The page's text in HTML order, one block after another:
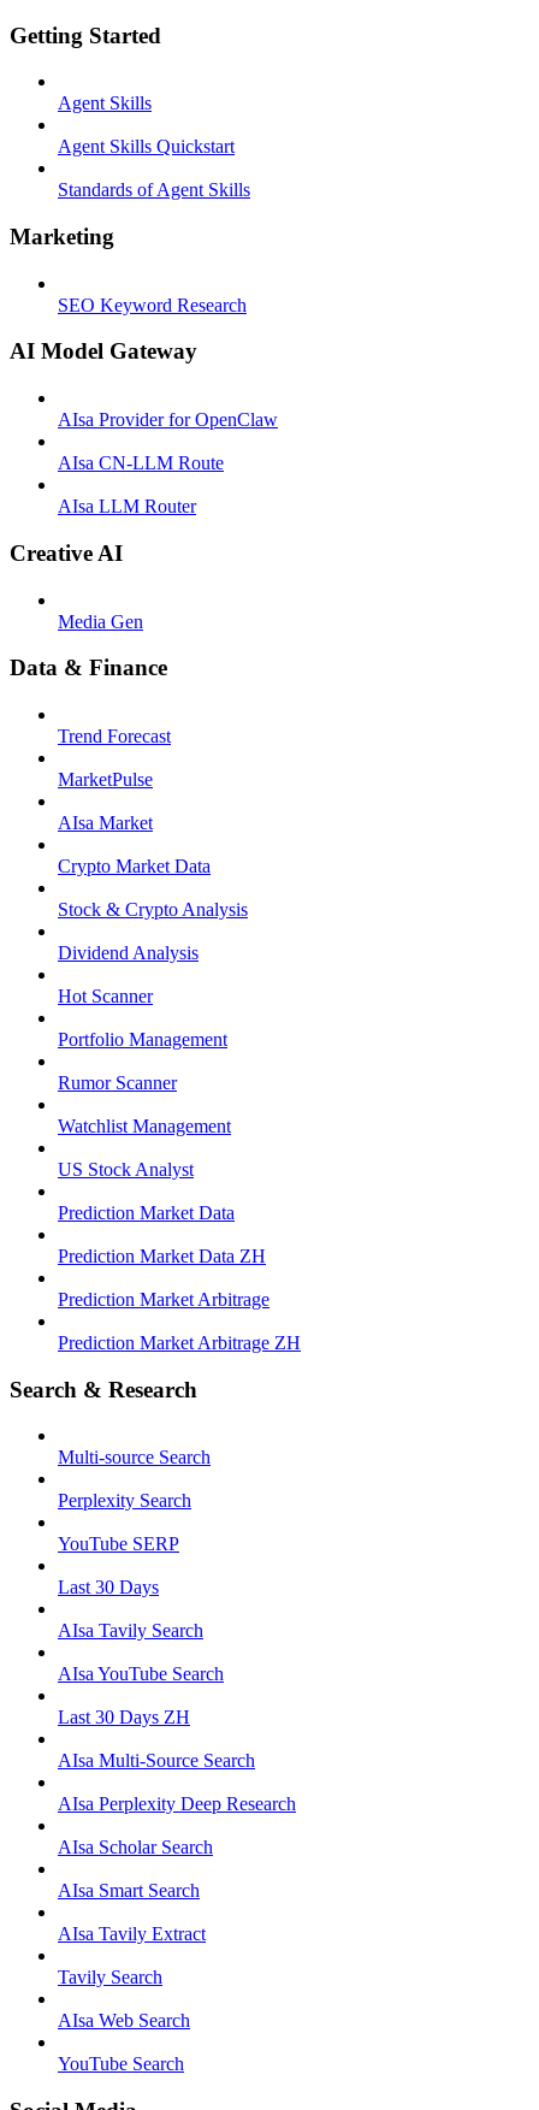
Getting Started
Agent Skills
Agent Skills Quickstart
Standards of Agent Skills
Marketing
SEO Keyword Research
AI Model Gateway
AIsa Provider for OpenClaw
AIsa CN-LLM Route
AIsa LLM Router
Creative AI
Media Gen
Data & Finance
Trend Forecast
MarketPulse
AIsa Market
Crypto Market Data
Stock & Crypto Analysis
Dividend Analysis
Hot Scanner
Portfolio Management
Rumor Scanner
Watchlist Management
US Stock Analyst
Prediction Market Data
Prediction Market Data ZH
Prediction Market Arbitrage
Prediction Market Arbitrage ZH
Search & Research
Multi-source Search
Perplexity Search
YouTube SERP
Last 30 Days
AIsa Tavily Search
AIsa YouTube Search
Last 30 Days ZH
AIsa Multi-Source Search
AIsa Perplexity Deep Research
AIsa Scholar Search
AIsa Smart Search
AIsa Tavily Extract
Tavily Search
AIsa Web Search
YouTube Search